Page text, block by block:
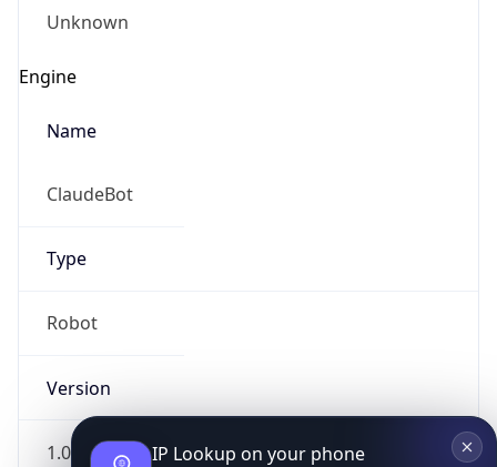
Unknown
Engine
Name
ClaudeBot
Type
Robot
Version
1.0 IP Lookup on your phone